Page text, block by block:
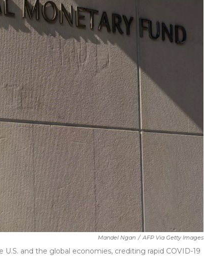
Mandel Ngan / AFP Via Getty Images
and the global economies, crediting rapid COVID-19